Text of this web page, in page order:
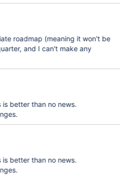
roadmap (meaning it won't be
and I can't make any
Bad news is better than no news.
Bad news is better than no news.